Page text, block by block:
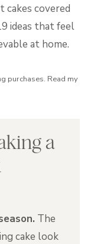
cakes covered
ideas that feel
at home.
purchases. Read my
a
The
cake look